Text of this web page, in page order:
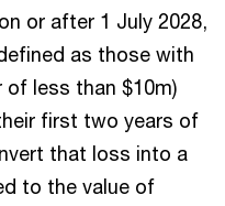
or after 1 July 2028,
as those with
of less than $10m)
first two years of
that loss into a
to the value of